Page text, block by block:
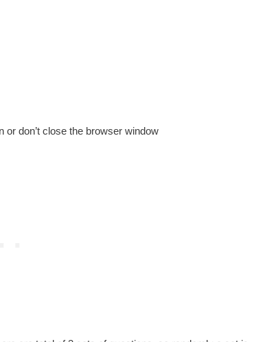
or don’t close the browser window